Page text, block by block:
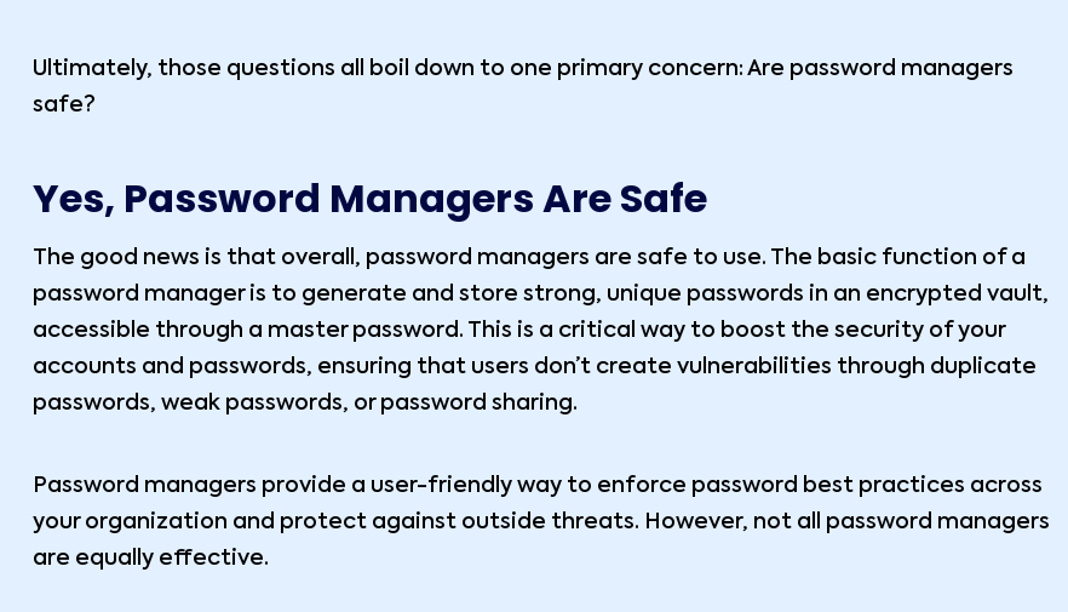
Ultimately, those questions all boil down to one primary concern: Are password managers
safe?
Yes, Password Managers Are Safe
The good news is that overall, password managers are safe to use. The basic function of a
password manager is to generate and store strong, unique passwords in an encrypted vault,
accessible through a master password. This is a critical way to boost the security of your
accounts and passwords, ensuring that users don’t create vulnerabilities through duplicate
passwords, weak passwords, or password sharing.
Password managers provide a user-friendly way to enforce password best practices across
your organization and protect against outside threats. However, not all password managers
are equally effective.